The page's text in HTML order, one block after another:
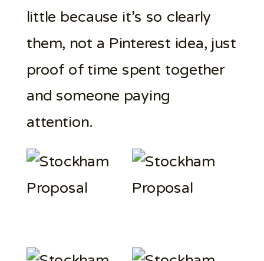
little because it’s so clearly
them, not a Pinterest idea, just
proof of time spent together
and someone paying
attention.